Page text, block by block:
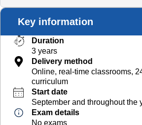
Key information
Duration
3 years
Delivery method
Online, real-time classrooms,
curriculum
Start date
September and throughout the
Exam details
No exams